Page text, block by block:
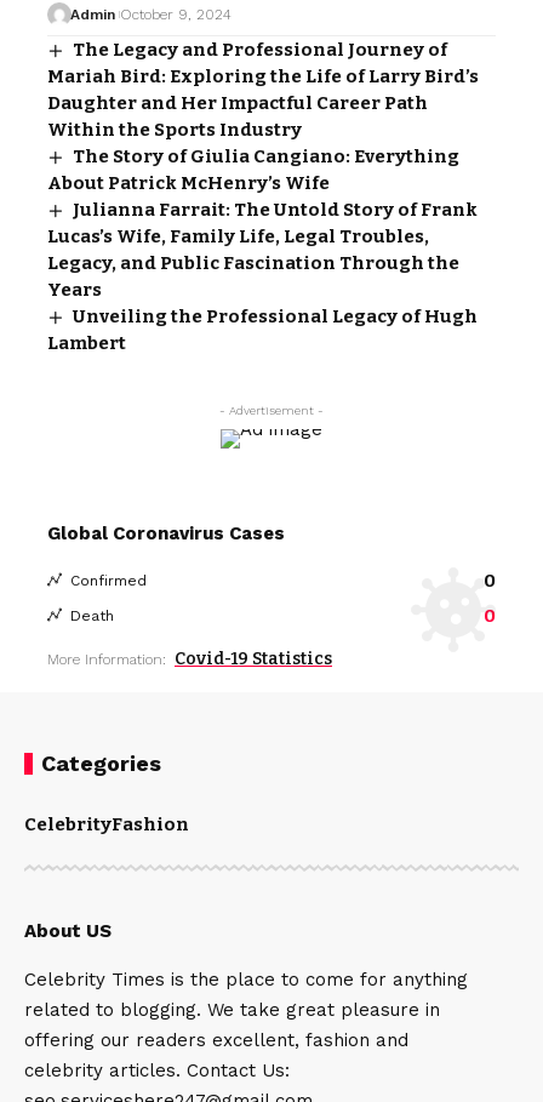
Admin October 9, 2024
The Legacy and Professional Journey of
Mariah Bird: Exploring the Life of Larry Bird’s
Daughter and Her Impactful Career Path
Within the Sports Industry
The Story of Giulia Cangiano: Everything
About Patrick McHenry’s Wife
Julianna Farrait: The Untold Story of Frank
Lucas’s Wife, Family Life, Legal Troubles,
Legacy, and Public Fascination Through the
Years
Unveiling the Professional Legacy of Hugh
Lambert
- Advertisement -
Global Coronavirus Cases
Confirmed 0
Death 0
More Information: Covid-19 Statistics
Categories
CelebrityFashion
About US
Celebrity Times is the place to come for anything
related to blogging. We take great pleasure in
offering our readers excellent, fashion and
celebrity articles. Contact Us: